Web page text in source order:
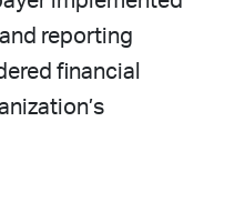
reporting
financial